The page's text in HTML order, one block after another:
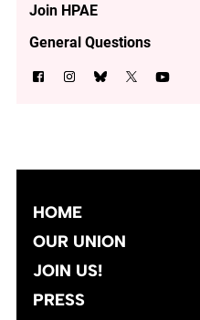
Join HPAE
General Questions
HOME
OUR UNION
JOIN US!
PRESS